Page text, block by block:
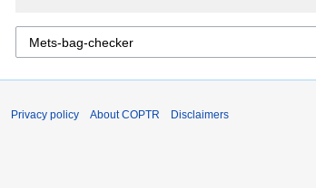
Privacy policy About COPTR Disclaimers